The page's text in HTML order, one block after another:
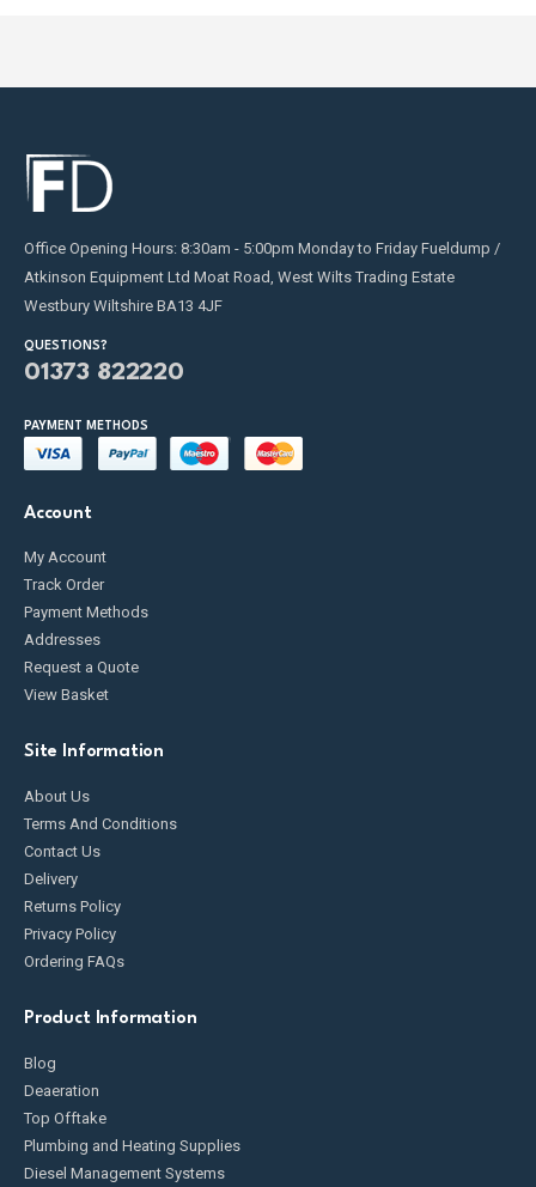
Office Opening Hours: 8:30am - 5:00pm Monday to Friday Fueldump /
Atkinson Equipment Ltd Moat Road, West Wilts Trading Estate
Westbury Wiltshire BA13 4JF
QUESTIONS?
01373 822220
PAYMENT METHODS
Account
My Account
Track Order
Payment Methods
Addresses
Request a Quote
View Basket
Site Information
About Us
Terms And Conditions
Contact Us
Delivery
Returns Policy
Privacy Policy
Ordering FAQs
Product Information
Blog
Deaeration
Top Offtake
Plumbing and Heating Supplies
Diesel Management Systems